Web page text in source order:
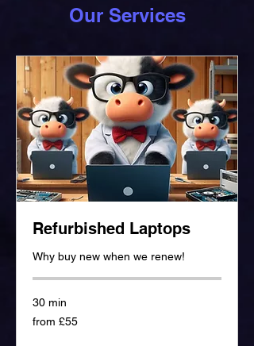
Our Services
Refurbished Laptops
Why buy new when we renew!
30 min
from
£55
from £55